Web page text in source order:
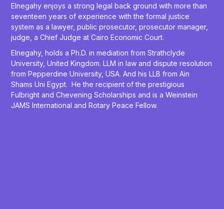
Elnegahy enjoys a strong legal back ground with more than
seventeen years of experience with the formal justice
system as a lawyer, public prosecutor, prosecutor manager,
judge, a Chief Judge at Cairo Economic Court.
Elnegahy, holds a Ph.D. in mediation from Strathclyde
University, United Kingdom. LLM in law and dispute resolution
from Pepperdine University, USA. And his LLB from Ain
Shams Uni Egypt. He the recipient of the prestigious
Fulbright and Chevening Scholarships and is a Weinstein
JAMS International and Rotary Peace Fellow.